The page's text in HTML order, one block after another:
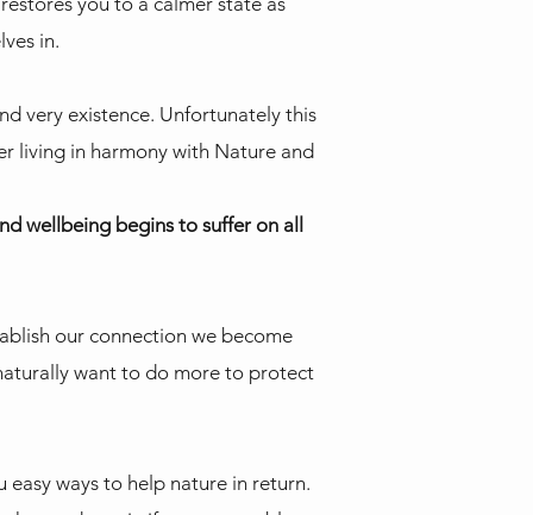
in.
very existence. Unfortunately this
living in harmony with Nature and
wellbeing begins to suffer on all
our connection we become
want to do more to protect
ways to help nature in return.